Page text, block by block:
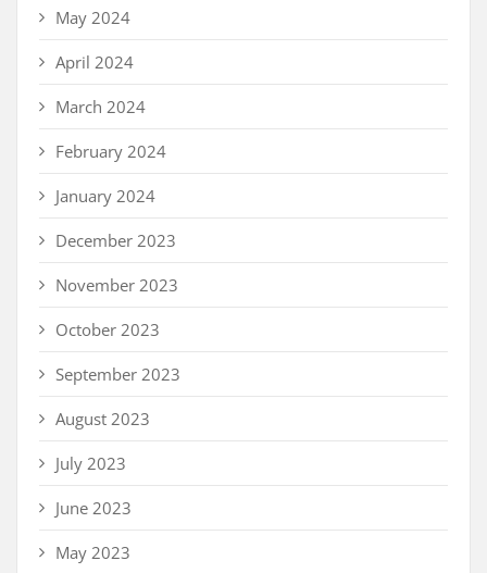
May 2024
April 2024
March 2024
February 2024
January 2024
December 2023
November 2023
October 2023
September 2023
August 2023
July 2023
June 2023
May 2023